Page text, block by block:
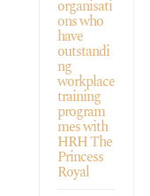
organisati
ons who
have
outstandi
ng
workplace
training
program
mes with
HRH The
Princess
Royal